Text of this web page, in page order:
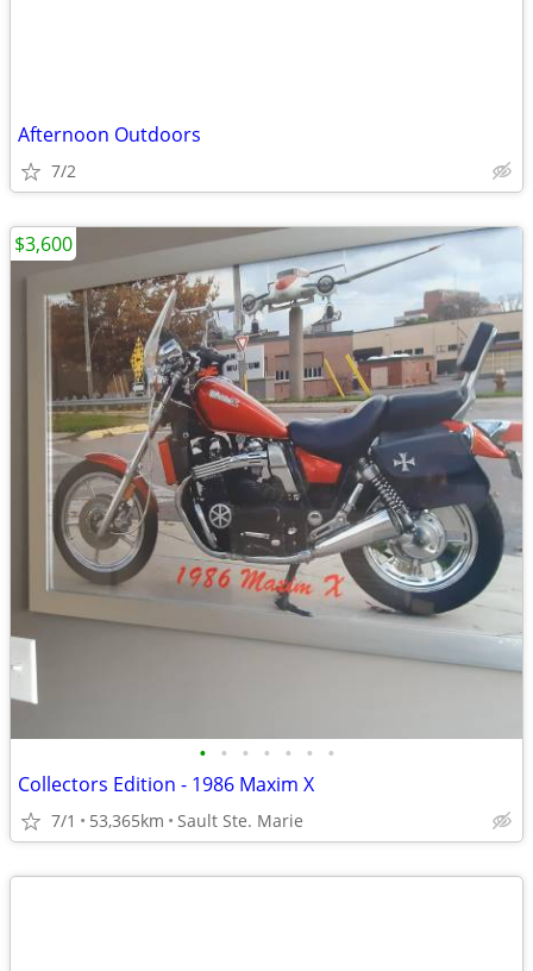
Afternoon Outdoors
7/2
• • • • • • •
Collectors Edition - 1986 Maxim X
7/1 53,365km Sault Ste. Marie
$3,600